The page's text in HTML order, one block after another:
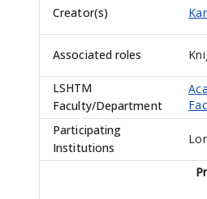
Creator(s)
Associated roles
LSHTM
Faculty/Department
Participating
Institutions